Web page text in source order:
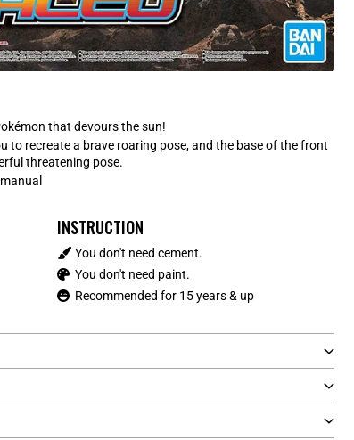
that devours the sun!
to recreate a brave roaring pose, and the base of the front
threatening pose.
INSTRUCTION
You don't need cement.
You don't need paint.
Recommended for 15 years & up